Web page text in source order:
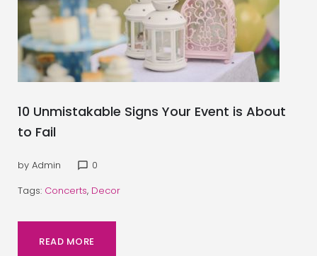
10 Unmistakable Signs Your Event is About
to Fail
by Admin chat_bubble_outline 0
Tags: Concerts, Decor
READ MORE